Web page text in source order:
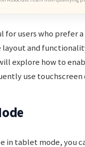
for users who prefer
and
explore how to
use touchscreen
in tablet mode,